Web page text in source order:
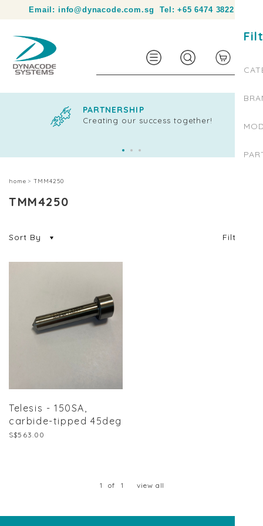
Email: info@dynacode.com.sg Tel:+65 6474 3822
Your partner in product identification and traceability.
PARTNERSHIP
Creating our success together!
home TMM4250
TMM4250
Sort By Filter
Telesis - 150SA,
carbide-tipped 45deg
S$563.00
1 of 1 view all